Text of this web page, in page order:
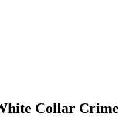
Collar Crime